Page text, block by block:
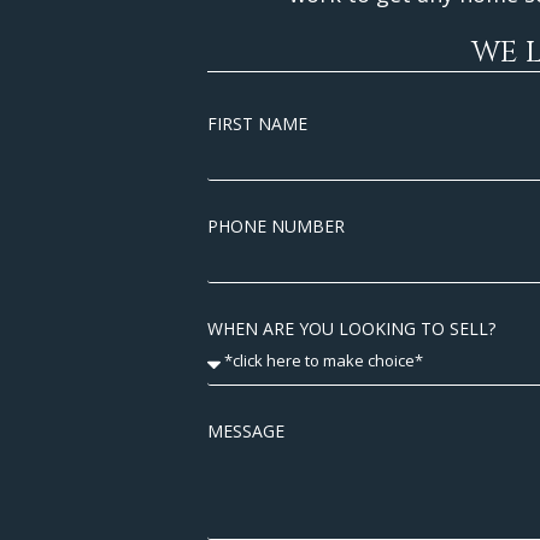
WE
FIRST NAME
PHONE NUMBER
WHEN ARE YOU LOOKING TO SELL?
MESSAGE